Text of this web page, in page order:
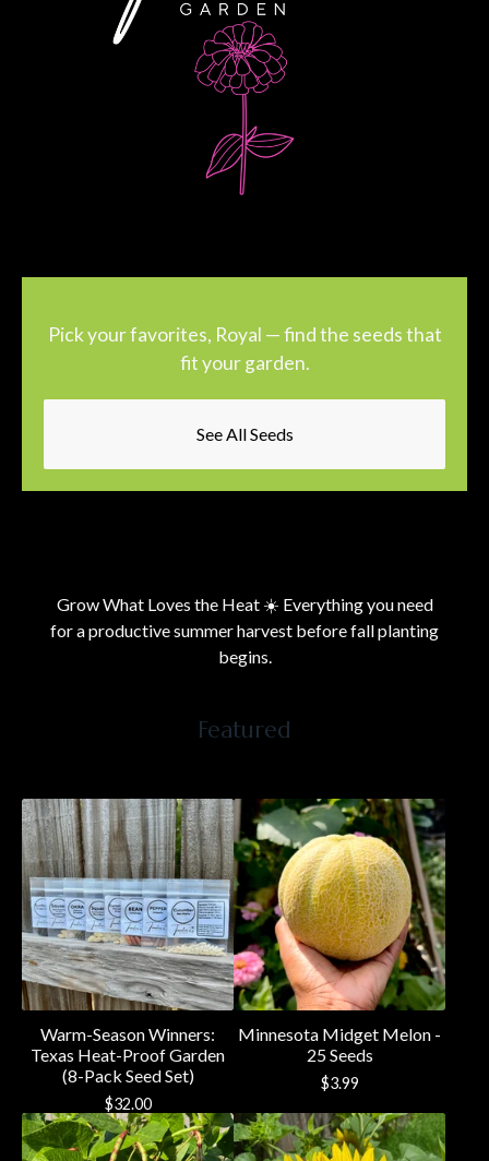
Pick your favorites, Royal — find the seeds that
fit your garden.
See All Seeds
Grow What Loves the Heat ☀️ Everything you need
for a productive summer harvest before fall planting
begins.
Featured
Warm-Season Winners:
Texas Heat-Proof Garden
(8-Pack Seed Set)
$32.00
Minnesota Midget Melon -
25 Seeds
$3.99